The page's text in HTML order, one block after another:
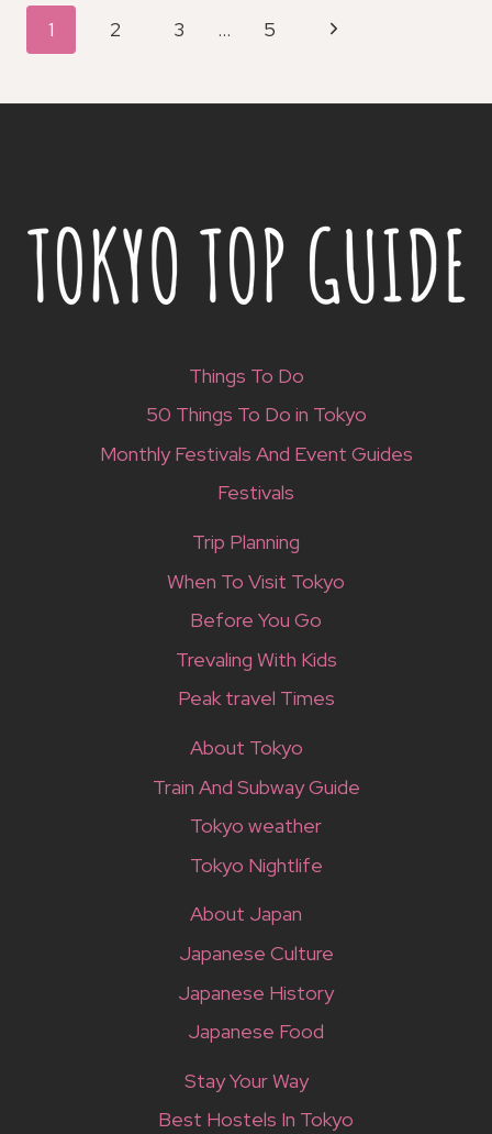
TOKYO
Page
Navigation
1 2 3 … 5
Next
Things To Do
50 Things To Do in Tokyo
Monthly Festivals And Event Guides
Festivals
Trip Planning
When To Visit Tokyo
Before You Go
Trevaling With Kids
Peak travel Times
About Tokyo
Train And Subway Guide
Tokyo weather
Tokyo Nightlife
About Japan
Japanese Culture
Japanese History
Japanese Food
Stay Your Way
Best Hostels In Tokyo